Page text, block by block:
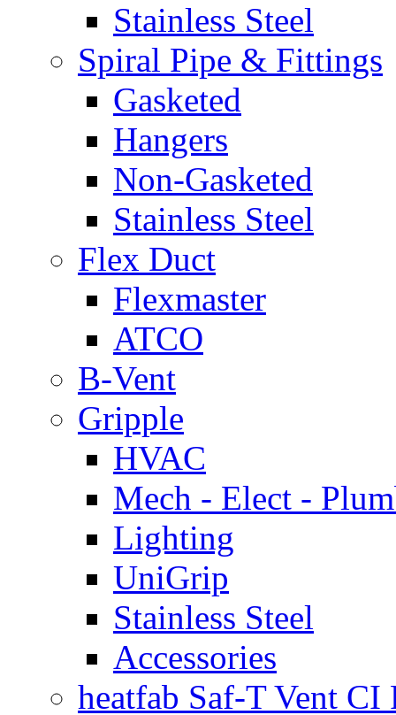
Stainless Steel
Spiral Pipe & Fittings
Gasketed
Hangers
Non-Gasketed
Stainless Steel
Flex Duct
Flexmaster
ATCO
B-Vent
Gripple
HVAC
Mech - Elect -
Lighting
UniGrip
Stainless Steel
Accessories
heatfab Saf-T Vent CI